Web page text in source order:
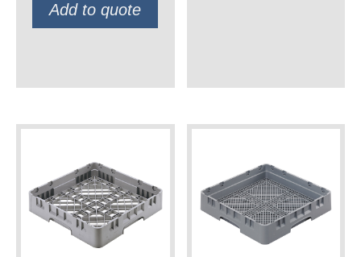
Add to quote